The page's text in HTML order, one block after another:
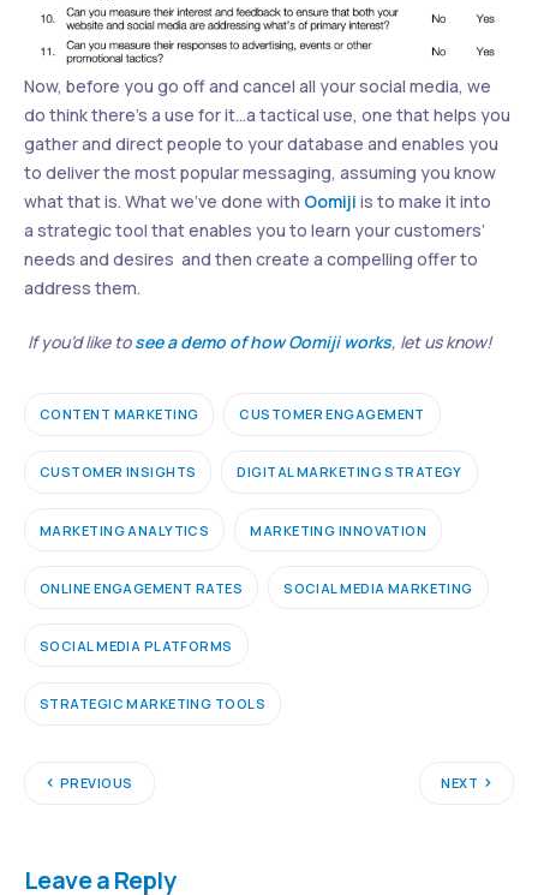
Now, before you go off and cancel all your social media, we
do think there’s a use for it…a tactical use, one that helps you
gather and direct people to your database and enables you
to deliver the most popular messaging, assuming you know
what that is. What we’ve done with Oomiji is to make it into
a strategic tool that enables you to learn your customers’
needs and desires and then create a compelling offer to
address them.
If you’d like tosee a demo of how Oomiji works, let us know!
CONTENT MARKETING CUSTOMER ENGAGEMENT
CUSTOMER INSIGHTS DIGITAL MARKETING STRATEGY
MARKETING ANALYTICS MARKETING INNOVATION
ONLINE ENGAGEMENT RATES SOCIAL MEDIA MARKETING
SOCIAL MEDIA PLATFORMS
STRATEGIC MARKETING TOOLS
PREVIOUS NEXT
Leave a Reply